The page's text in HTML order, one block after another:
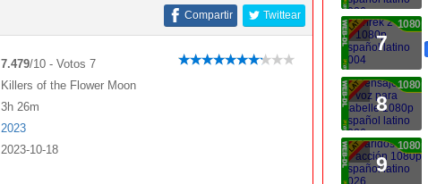
Twittear
Compartir
7.479/10 - Votos 7
Killers of the Flower Moon
3h 26m
2023
2023-10-18
7
1080p
8
1080p
9
1080p